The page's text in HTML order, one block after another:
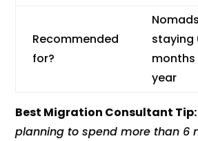
Recommended
for?
Nomads
staying
months
year
Best Migration Consultant
planning to spend more than 6